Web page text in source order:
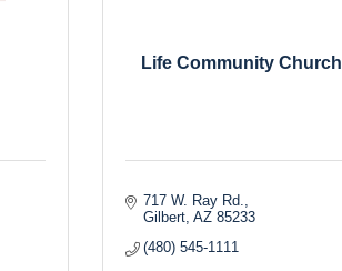
Life Community Church
717 W. Ray Rd.
Gilbert AZ 85233
(480) 545-1111